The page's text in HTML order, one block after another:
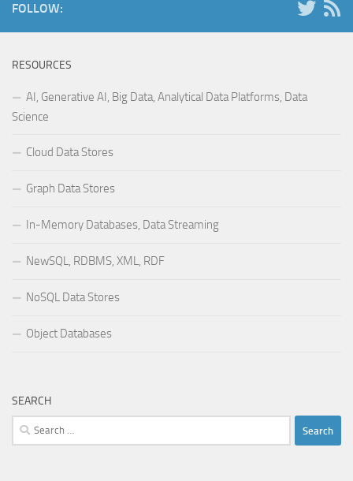
FOLLOW:
RESOURCES
AI, Generative AI, Big Data, Analytical Data Platforms, Data
Science
Cloud Data Stores
Graph Data Stores
In-Memory Databases, Data Streaming
NewSQL, RDBMS, XML, RDF
NoSQL Data Stores
Object Databases
SEARCH
Search
for: